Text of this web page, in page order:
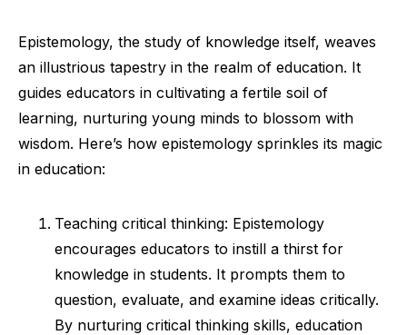
Epistemology, the study of knowledge itself, weaves
an illustrious tapestry in the realm of education. It
guides educators in cultivating a fertile soil of
learning, nurturing young minds to blossom with
wisdom. Here’s how epistemology sprinkles its magic
in education:
Teaching critical thinking: Epistemology
encourages educators to instill a thirst for
knowledge in students. It prompts them to
question, evaluate, and examine ideas critically.
By nurturing critical thinking skills, education